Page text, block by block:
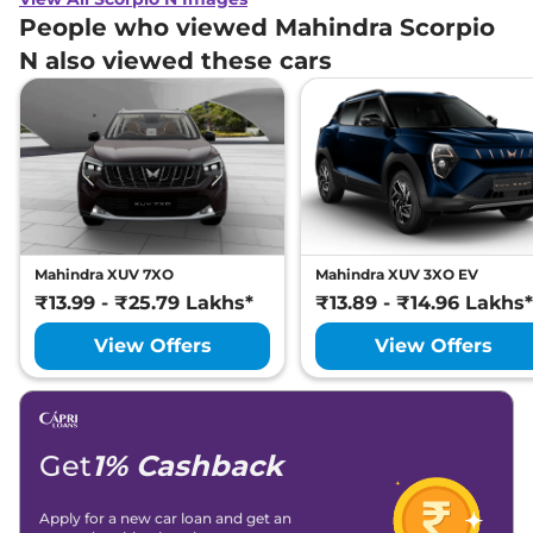
People who viewed Mahindra Scorpio
N also viewed these cars
Mahindra XUV 7XO
₹13.99 - ₹25.79 Lakhs*
View Offers
Mahindra XUV 3XO EV
₹13.89 - ₹14.96 Lakhs*
View Offers
Get1% Cashback
Apply for a new car loan and get an